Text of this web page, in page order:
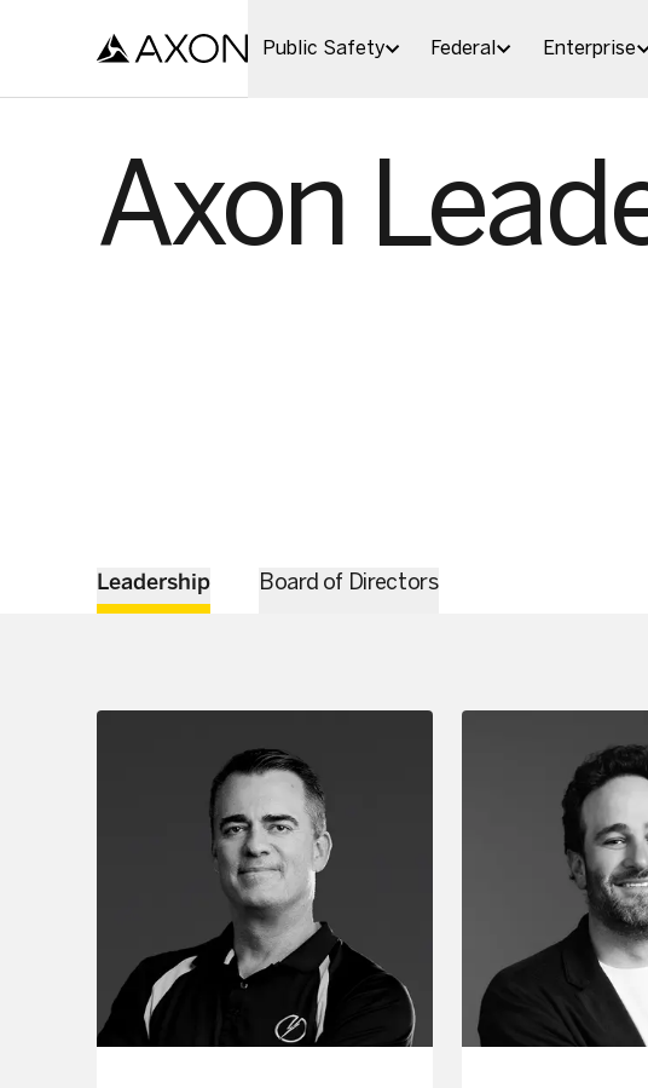
Public Safety
Federal Enterprise
Axon
Leadership Board of Directors